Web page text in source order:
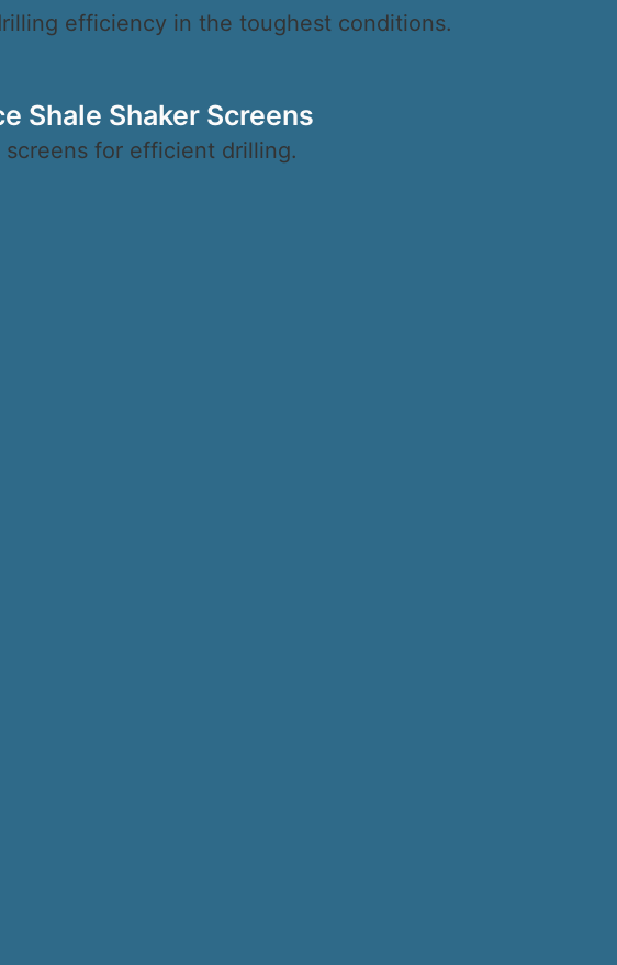
efficiency in the toughest conditions.
Shale Shaker Screens
for efficient drilling.